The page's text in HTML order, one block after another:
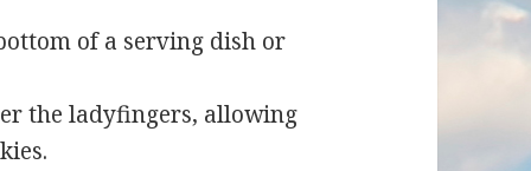
of a serving dish or
the ladyfingers, allowing